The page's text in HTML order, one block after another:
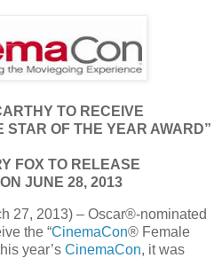
TO RECEIVE
STAR OF THE YEAR AWARD”
FOX TO RELEASE
JUNE 28, 2013
27, 2013) – Oscar®-nominated
the “CinemaCon® Female
year’s CinemaCon, it was